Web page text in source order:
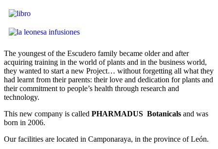
The youngest of the Escudero family became older and after
acquiring training in the world of plants and in the business world,
they wanted to start a new Project… without forgetting all what they
had learnt from their parents: their love and dedication for plants and
their commitment to people’s health through research and
technology.
This new company is called PHARMADUS Botanicals and was
born in 2006.
Our facilities are located in Camponaraya, in the province of León.